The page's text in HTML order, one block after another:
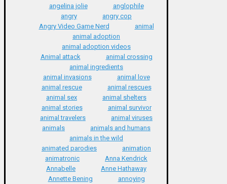
angelina jolie
anglophile
angry
angry cop
Angry Video Game Nerd
animal
animal adoption
animal adoption videos
Animal attack
animal crossing
animal ingredients
animal invasions
animal love
animal rescue
animal rescues
animal sex
animal shelters
animal stories
animal survivor
animal travelers
animal viruses
animals
animals and humans
animals in the wild
animated parodies
animation
animatronic
Anna Kendrick
Annabelle
Anne Hathaway
Annette Bening
annoying